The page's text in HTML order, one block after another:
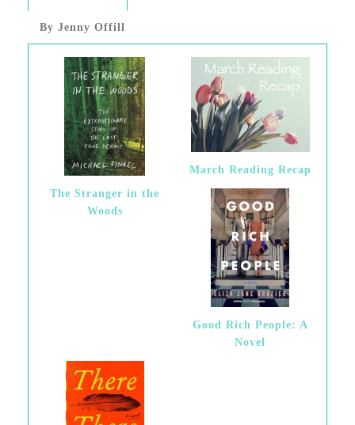
By Jenny Offill
The Stranger in the
Woods
March Reading Recap
Good Rich People: A
Novel